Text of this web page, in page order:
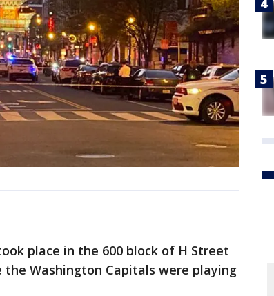
place in the 600 block of H Street
Washington Capitals were playing